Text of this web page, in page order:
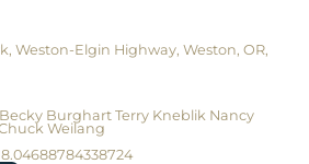
Weston-Elgin Highway, Weston, OR,
Burghart Terry Kneblik Nancy
Weilang